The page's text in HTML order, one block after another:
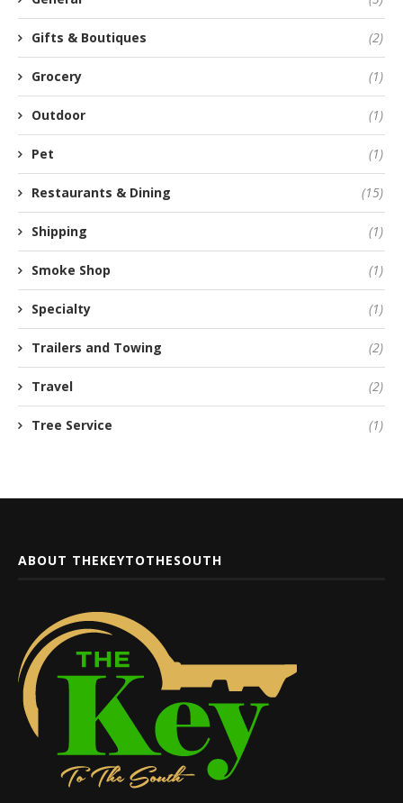
Gifts & Boutiques (2)
Grocery (1)
Outdoor (1)
Pet (1)
Restaurants & Dining (15)
Shipping (1)
Smoke Shop (1)
Specialty (1)
Trailers and Towing (2)
Travel (2)
Tree Service (1)
ABOUT THEKEYTOTHESOUTH